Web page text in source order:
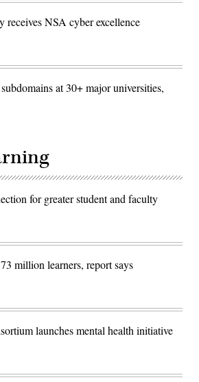
NSA cyber excellence
at 30+ major universities,
for greater student and faculty
million learners, report says
launches mental health initiative